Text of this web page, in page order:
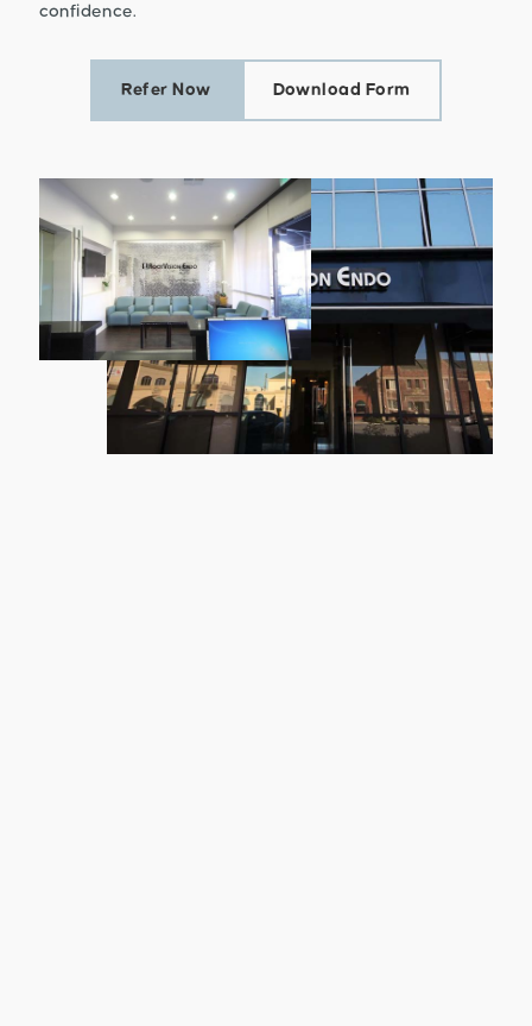
confidence.
Refer Now Download Form